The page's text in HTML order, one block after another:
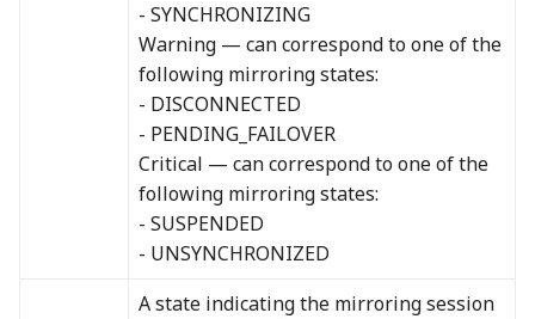
- SYNCHRONIZING
Warning — can correspond to one of the
following mirroring states:
- DISCONNECTED
- PENDING_FAILOVER
Critical — can correspond to one of the
following mirroring states:
- SUSPENDED
- UNSYNCHRONIZED
A state indicating the mirroring session